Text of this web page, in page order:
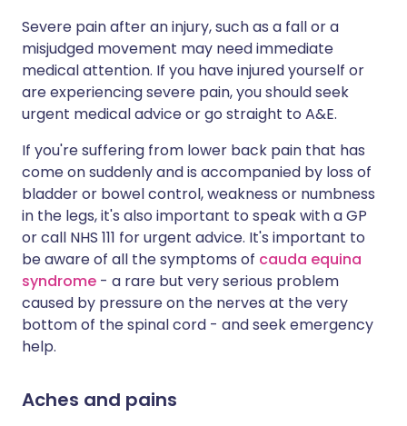
Severe pain after an injury, such as a fall or a
misjudged movement may need immediate
medical attention. If you have injured yourself or
are experiencing severe pain, you should seek
urgent medical advice or go straight to A&E.
If you're suffering from lower back pain that has
come on suddenly and is accompanied by loss of
bladder or bowel control, weakness or numbness
in the legs, it's also important to speak with a GP
or call NHS 111 for urgent advice. It's important to
be aware of all the symptoms of cauda equina
syndrome - a rare but very serious problem
caused by pressure on the nerves at the very
bottom of the spinal cord - and seek emergency
help.
Aches and pains